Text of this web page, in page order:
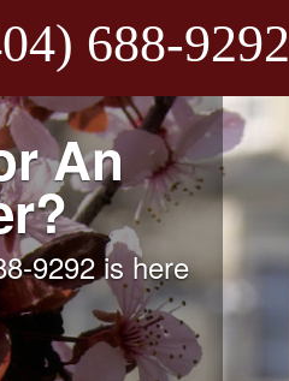
688-9292
An
9292 is here